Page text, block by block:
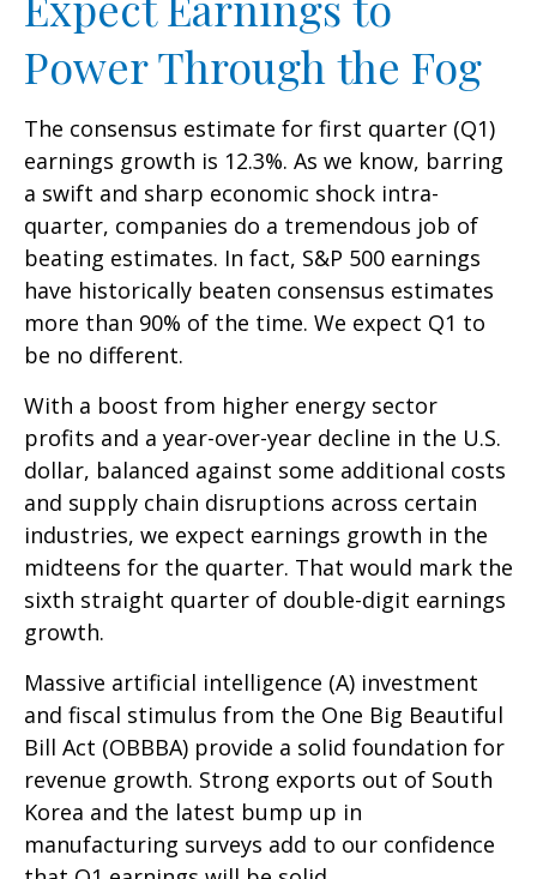
Power Through the Fog
The consensus estimate for first quarter (Q1)
earnings growth is 12.3%. As we know, barring
a swift and sharp economic shock intra-
quarter, companies do a tremendous job of
beating estimates. In fact, S&P 500 earnings
have historically beaten consensus estimates
more than 90% of the time. We expect Q1 to
be no different.
With a boost from higher energy sector
profits and a year-over-year decline in the U.S.
dollar, balanced against some additional costs
and supply chain disruptions across certain
industries, we expect earnings growth in the
midteens for the quarter. That would mark the
sixth straight quarter of double-digit earnings
growth.
Massive artificial intelligence (A) investment
and fiscal stimulus from the One Big Beautiful
Bill Act (OBBBA) provide a solid foundation for
revenue growth. Strong exports out of South
Korea and the latest bump up in
manufacturing surveys add to our confidence